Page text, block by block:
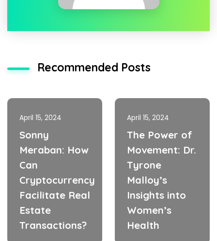
Recommended Posts
April 15, 2024
Sonny
Meraban: How
Can
Cryptocurrency
Facilitate Real
Estate
Transactions?
April 15, 2024
The Power of
Movement: Dr.
Tyrone
Malloy’s
Insights into
Women’s
Health